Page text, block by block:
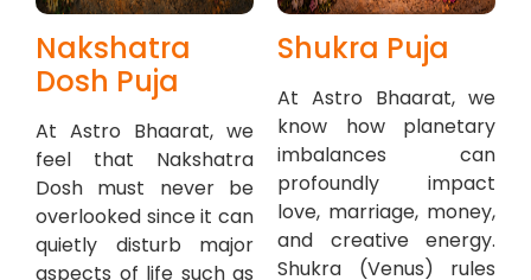
Nakshatra
Dosh Puja
At Astro Bhaarat, we
feel that Nakshatra
Dosh must never be
overlooked since it can
quietly disturb major
aspects of life such as
Shukra Puja
At Astro Bhaarat, we
know how planetary
imbalances can
profoundly impact
love, marriage, money,
and creative energy.
Shukra (Venus) rules